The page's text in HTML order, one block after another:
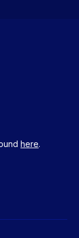
here.